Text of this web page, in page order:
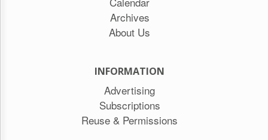
Archives
About Us
INFORMATION
Advertising
Subscriptions
Reuse & Permissions